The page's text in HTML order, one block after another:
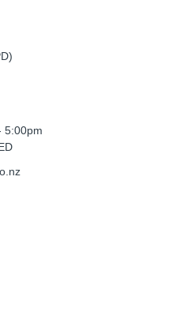
5:00pm